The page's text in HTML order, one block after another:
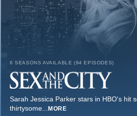
6 SEASONS AVAILABLE (94 EPISODES)
Sarah Jessica Parker stars in HBO's hit
thirtysome... MORE